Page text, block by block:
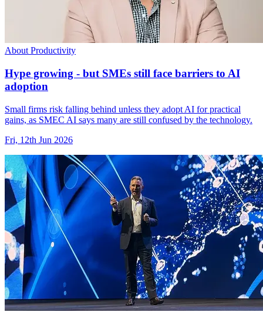
About Productivity
Hype growing - but SMEs still face barriers to AI
adoption
Small firms risk falling behind unless they adopt AI for practical
gains, as SMEC AI says many are still confused by the technology.
Fri, 12th Jun 2026